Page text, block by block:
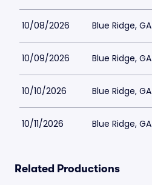
10/08/2026 Blue Ridge, GA
10/09/2026 Blue Ridge, GA
10/10/2026 Blue Ridge, GA
10/11/2026 Blue Ridge, GA
Related Productions